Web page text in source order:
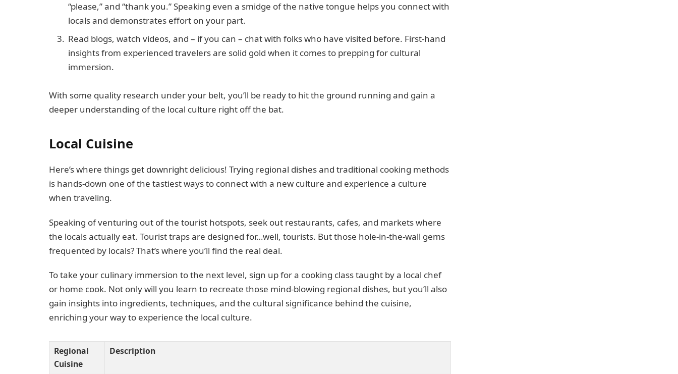
“please,” and “thank you.” Speaking even a smidge of the native tongue helps you connect with
locals and demonstrates effort on your part.
Read blogs, watch videos, and – if you can – chat with folks who have visited before. First-hand
insights from experienced travelers are solid gold when it comes to prepping for cultural
immersion.
With some quality research under your belt, you’ll be ready to hit the ground running and gain a
deeper understanding of the local culture right off the bat.
Local Cuisine
Here’s where things get downright delicious! Trying regional dishes and traditional cooking methods
is hands-down one of the tastiest ways to connect with a new culture and experience a culture
when traveling.
Speaking of venturing out of the tourist hotspots, seek out restaurants, cafes, and markets where
the locals actually eat. Tourist traps are designed for…well, tourists. But those hole-in-the-wall gems
frequented by locals? That’s where you’ll find the real deal.
To take your culinary immersion to the next level, sign up for a cooking class taught by a local chef
or home cook. Not only will you learn to recreate those mind-blowing regional dishes, but you’ll also
gain insights into ingredients, techniques, and the cultural significance behind the cuisine,
enriching your way to experience the local culture.
Regional
Cuisine
Description